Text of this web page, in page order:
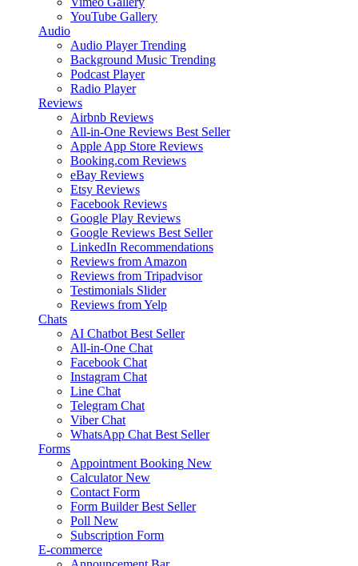
YouTube Gallery
Audio
Audio Player Trending
Background Music Trending
Podcast Player
Radio Player
Reviews
Airbnb Reviews
All-in-One Reviews Best Seller
Apple App Store Reviews
Booking.com Reviews
eBay Reviews
Etsy Reviews
Facebook Reviews
Google Play Reviews
Google Reviews Best Seller
LinkedIn Recommendations
Reviews from Amazon
Reviews from Tripadvisor
Testimonials Slider
Reviews from Yelp
Chats
AI Chatbot Best Seller
All-in-One Chat
Facebook Chat
Instagram Chat
Line Chat
Telegram Chat
Viber Chat
WhatsApp Chat Best Seller
Forms
Appointment Booking New
Calculator New
Contact Form
Form Builder Best Seller
Poll New
Subscription Form
E-commerce